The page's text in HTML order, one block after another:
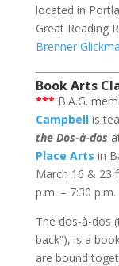
located in
Great Reading
Brenner
Book Arts
*** B.A.G.
Campbellis
the Dos-à-dos
Place Arts in
March 16 & 23
p.m. – 7:30 p.m.
The dos-à-dos
back”), is a
are bound